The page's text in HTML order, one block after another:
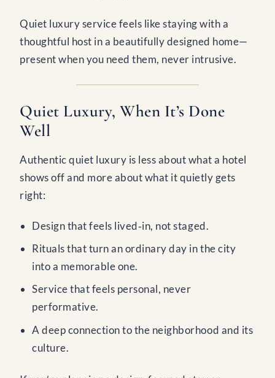
Quiet luxury service feels like staying with a
thoughtful host in a beautifully designed home—
present when you need them, never intrusive.
Quiet Luxury, When It’s Done
Well
Authentic quiet luxury is less about what a hotel
shows off and more about what it quietly gets
right:
Design that feels lived‑in, not staged.
Rituals that turn an ordinary day in the city
into a memorable one.
Service that feels personal, never
performative.
A deep connection to the neighborhood and its
culture.